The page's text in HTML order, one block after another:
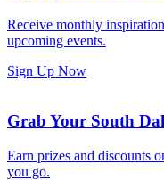
Receive monthly
upcoming events.
Sign Up Now
Grab Your South
Earn prizes and discounts
you go.